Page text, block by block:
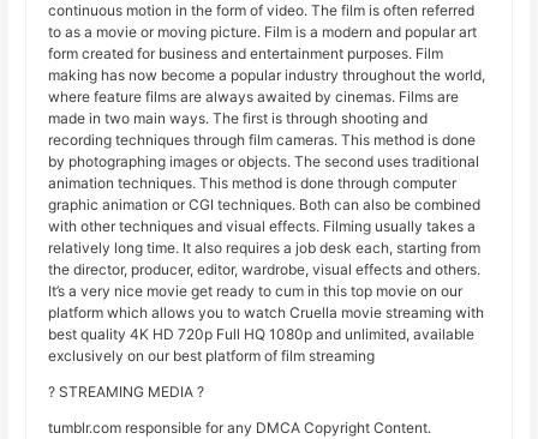
continuous motion in the form of video. The film is often referred
to as a movie or moving picture. Film is a modern and popular art
form created for business and entertainment purposes. Film
making has now become a popular industry throughout the world,
where feature films are always awaited by cinemas. Films are
made in two main ways. The first is through shooting and
recording techniques through film cameras. This method is done
by photographing images or objects. The second uses traditional
animation techniques. This method is done through computer
graphic animation or CGI techniques. Both can also be combined
with other techniques and visual effects. Filming usually takes a
relatively long time. It also requires a job desk each, starting from
the director, producer, editor, wardrobe, visual effects and others.
It’s a very nice movie get ready to cum in this top movie on our
platform which allows you to watch Cruella movie streaming with
best quality 4K HD 720p Full HQ 1080p and unlimited, available
exclusively on our best platform of film streaming
? STREAMING MEDIA ?
tumblr.com responsible for any DMCA Copyright Content.